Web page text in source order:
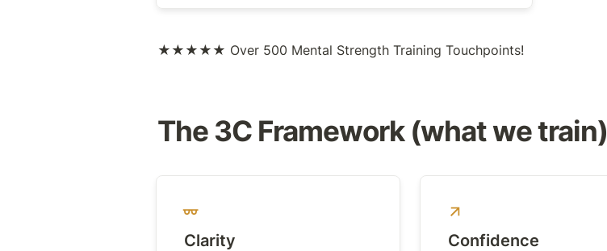
★★★★★ Over 500 Mental Strength Training Touchpoints!
The 3C Framework (what we train)
Clarity Confidence